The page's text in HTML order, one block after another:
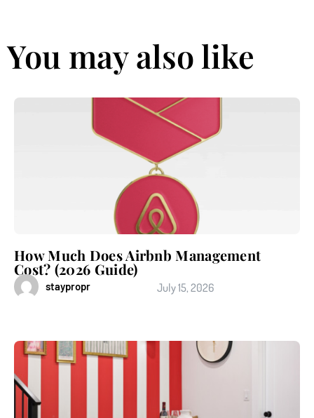
You may also like
How Much Does Airbnb Management
Cost? (2026 Guide)
staypropr July 15, 2026